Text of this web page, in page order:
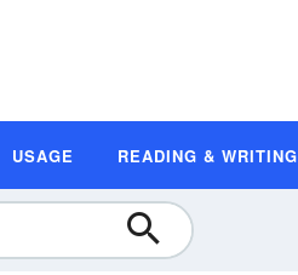
USAGE READING & WRITING